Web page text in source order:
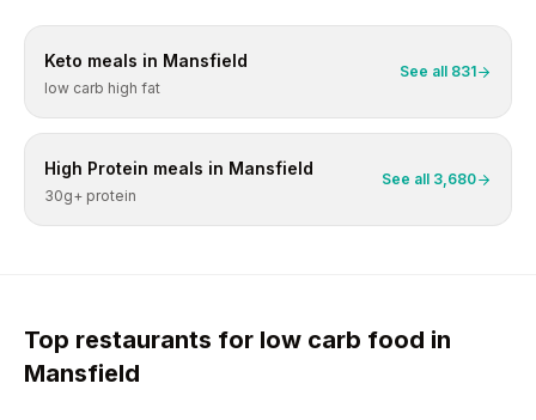
Keto meals in Mansfield
low carb high fat
See all 831
High Protein meals in Mansfield
30g+ protein
See all 3,680
Top restaurants for low carb food in
Mansfield